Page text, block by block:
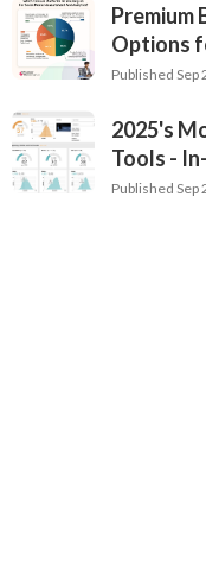
Premium
Options
Published Sep
2025's
Tools -
Published Sep